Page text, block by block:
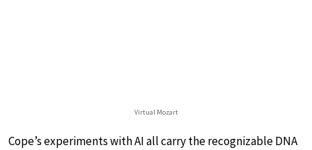
Virtual Mozart
Cope’s experiments with AI all carry the recognizable DNA